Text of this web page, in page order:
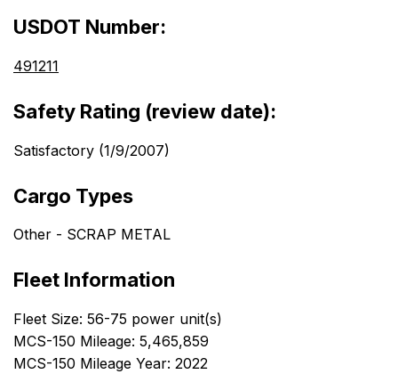
USDOT Number:
491211
Safety Rating (review date):
Satisfactory (1/9/2007)
Cargo Types
Other - SCRAP METAL
Fleet Information
Fleet Size: 56-75 power unit(s)
MCS-150 Mileage: 5,465,859
MCS-150 Mileage Year: 2022